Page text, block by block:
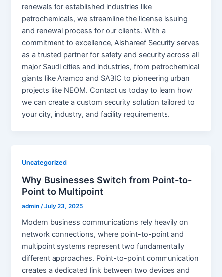
renewals for established industries like
petrochemicals, we streamline the license issuing
and renewal process for our clients. With a
commitment to excellence, Alshareef Security serves
as a trusted partner for safety and security across all
major Saudi cities and industries, from petrochemical
giants like Aramco and SABIC to pioneering urban
projects like NEOM. Contact us today to learn how
we can create a custom security solution tailored to
your city, industry, and facility requirements.
Uncategorized
Why Businesses Switch from Point-to-
Point to Multipoint
admin/July 23, 2025
Modern business communications rely heavily on
network connections, where point-to-point and
multipoint systems represent two fundamentally
different approaches. Point-to-point communication
creates a dedicated link between two devices and